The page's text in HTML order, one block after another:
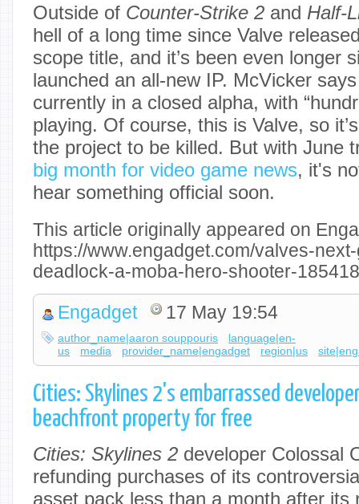
Outside of Counter-Strike 2 and Half-
hell of a long time since Valve
scope title, and it’s been even longer
launched an all-new IP. McVicker
currently in a closed alpha, with
playing. Of course, this is Valve, so
the project to be killed. But with June
big month for video game news, it's
hear something official soon.
This article originally appeared on
https://www.engadget.com/valves-
deadlock-a-moba-hero-shooter-
Engadget 17 May 19:54
author_name|aaron souppouris
language|en-
us
media provider_name|engadget region|us
Cities: Skylines 2's embarrassed
beachfront property for free
Cities: Skylines 2 developer Colossal
refunding purchases of its
asset pack less than a month after its